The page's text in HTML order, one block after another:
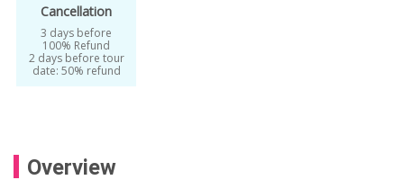
Cancellation
3 days before
100% Refund
2 days before tour
date: 50% refund
Overview